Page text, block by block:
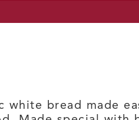
bread made